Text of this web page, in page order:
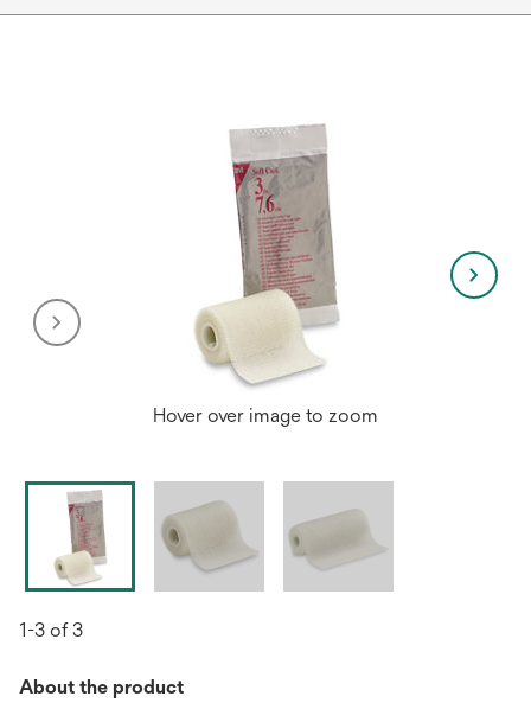
Hover over image to zoom
1-3 of 3
About the product